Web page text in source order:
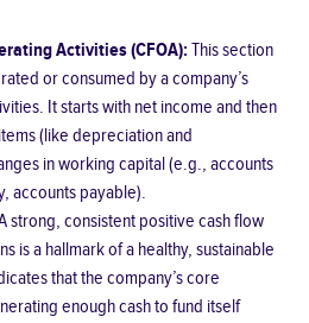
Activities (CFOA):This section
or consumed by a company’s
It starts with net income and then
(like depreciation and
in working capital (e.g., accounts
accounts payable).
strong, consistent positive cash flow
is a hallmark of a healthy, sustainable
that the company’s core
enough cash to fund itself